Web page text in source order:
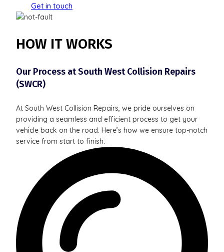
Get in touch
HOW IT WORKS
Our Process at South West Collision Repairs
(SWCR)
At South West Collision Repairs, we pride ourselves on
providing a seamless and efficient process to get your
vehicle back on the road. Here’s how we ensure top-notch
service from start to finish: